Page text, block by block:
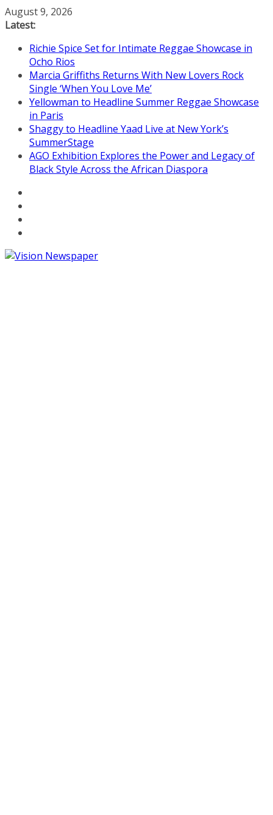
Skip
to
August 9, 2026
Latest:
Richie Spice Set for Intimate Reggae Showcase in
Ocho Rios
Marcia Griffiths Returns With New Lovers Rock
Single ‘When You Love Me’
Yellowman to Headline Summer Reggae Showcase
in Paris
Shaggy to Headline Yaad Live at New York’s
SummerStage
AGO Exhibition Explores the Power and Legacy of
Black Style Across the African Diaspora